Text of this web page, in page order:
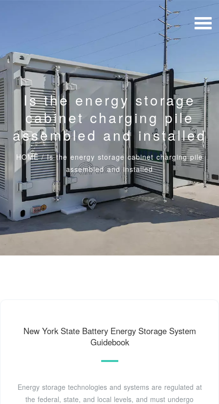
Is the energy storage
cabinet charging pile
assembled and installed
HOME/Is the energy storage cabinet charging pile
assembled and installed
New York State Battery Energy Storage System
Guidebook
Energy storage technologies and systems are regulated at
the federal, state, and local levels, and must undergo